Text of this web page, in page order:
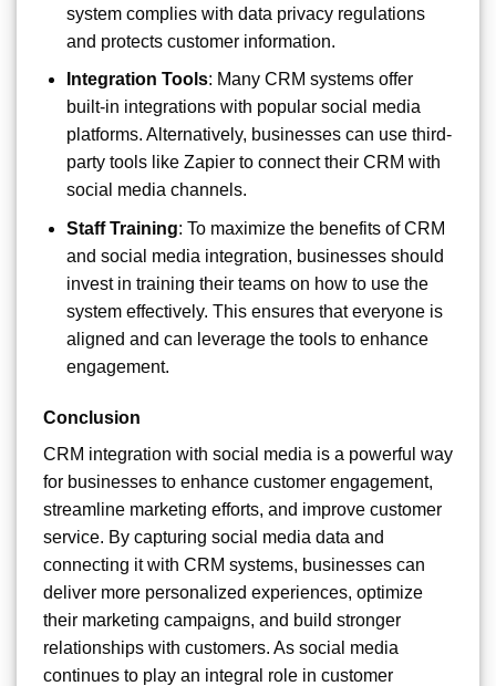
system complies with data privacy regulations
and protects customer information.
Integration Tools: Many CRM systems offer
built-in integrations with popular social media
platforms. Alternatively, businesses can use third-
party tools like Zapier to connect their CRM with
social media channels.
Staff Training: To maximize the benefits of CRM
and social media integration, businesses should
invest in training their teams on how to use the
system effectively. This ensures that everyone is
aligned and can leverage the tools to enhance
engagement.
Conclusion
CRM integration with social media is a powerful way
for businesses to enhance customer engagement,
streamline marketing efforts, and improve customer
service. By capturing social media data and
connecting it with CRM systems, businesses can
deliver more personalized experiences, optimize
their marketing campaigns, and build stronger
relationships with customers. As social media
continues to play an integral role in customer